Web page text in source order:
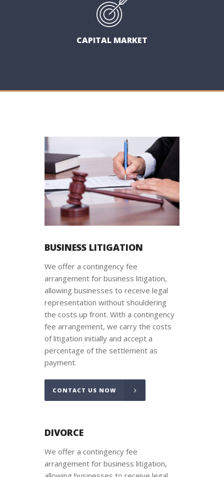
CAPITAL MARKET
BUSINESS LITIGATION
We offer a contingency fee
arrangement for business litigation,
allowing businesses to receive legal
representation without shouldering
the costs up front. With a contingency
fee arrangement, we carry the costs
of litigation initially and accept a
percentage of the settlement as
payment.
CONTACT US NOW
DIVORCE
We offer a contingency fee
arrangement for business litigation,